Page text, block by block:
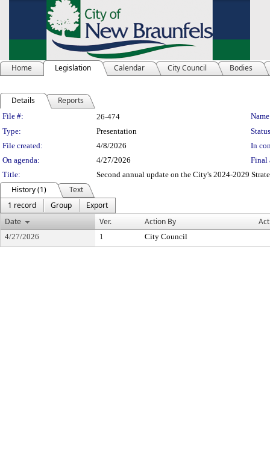
Home Legislation Calendar City Council Bodies
Details Reports
Legislation Details
File #: 26-474
Type:
Presentation
File created:
4/8/2026
In
On agenda:
4/27/2026
Final
Title:
Second annual update on the City's 2024-2029
History (1)
Text
1 record
Group
Export
Date
Ver. Action By
4/27/2026 1 City Council